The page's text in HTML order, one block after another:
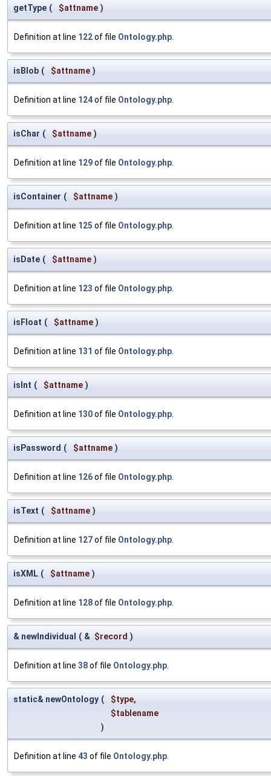
getType ( $attname )
Definition at line 122of file Ontology.php.
isBlob ( $attname )
Definition at line 124of file Ontology.php.
isChar ( $attname )
Definition at line 129of file Ontology.php.
isContainer ( $attname )
Definition at line 125 of file Ontology.php.
isDate ( $attname )
Definition at line 123 of file Ontology.php.
isFloat ( $attname )
Definition at line 131 of file Ontology.php.
isInt ( $attname )
Definition at line 130of file Ontology.php.
isPassword ( $attname )
Definition at line 126of file Ontology.php.
isText ( $attname )
Definition at line 127of file Ontology.php.
isXML ( $attname )
Definition at line 128of file Ontology.php.
& newIndividual ( & $record )
Definition at line 38of file Ontology.php.
static& newOntology ( $type,
$tablename
)
Definition at line 43 of file Ontology.php.